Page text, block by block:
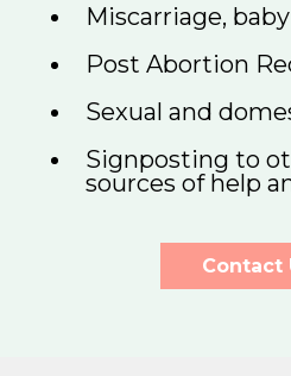
Miscarriage,
Post Abortion
Sexual and
Signposting to
sources of help
Contact